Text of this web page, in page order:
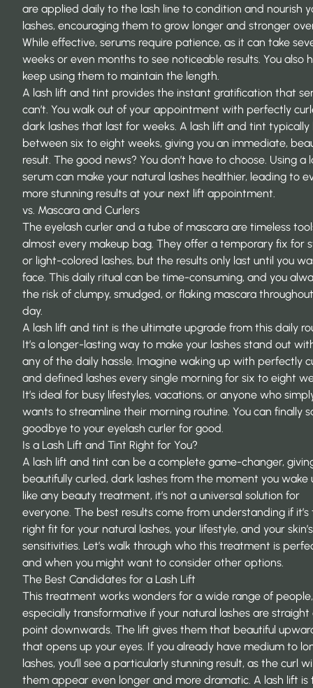
are applied daily to the lash line to condition and nourish
lashes, encouraging them to grow longer and stronger
While effective, serums require patience, as it can take
weeks or even months to see noticeable results. You also
keep using them to maintain the length.
A lash lift and tint provides the instant gratification that
can’t. You walk out of your appointment with perfectly
dark lashes that last for weeks. A lash lift and tint typically
between six to eight weeks, giving you an immediate,
result. The good news? You don’t have to choose. Using a
serum can make your natural lashes healthier, leading to
more stunning results at your next lift appointment.
vs. Mascara and Curlers
The eyelash curler and a tube of mascara are timeless
almost every makeup bag. They offer a temporary fix for
or light-colored lashes, but the results only last until you
face. This daily ritual can be time-consuming, and you
the risk of clumpy, smudged, or flaking mascara
day.
A lash lift and tint is the ultimate upgrade from this daily
It’s a longer-lasting way to make your lashes stand out
any of the daily hassle. Imagine waking up with perfectly
and defined lashes every single morning for six to eight
It’s ideal for busy lifestyles, vacations, or anyone who
wants to streamline their morning routine. You can finally
goodbye to your eyelash curler for good.
Is a Lash Lift and Tint Right for You?
A lash lift and tint can be a complete game-changer,
beautifully curled, dark lashes from the moment you wake
like any beauty treatment, it’s not a universal solution for
everyone. The best results come from understanding if it’s
right fit for your natural lashes, your lifestyle, and your skin’s
sensitivities. Let’s walk through who this treatment is
and when you might want to consider other options.
The Best Candidates for a Lash Lift
This treatment works wonders for a wide range of people,
especially transformative if your natural lashes are straight
point downwards. The lift gives them that beautiful
that opens up your eyes. If you already have medium to
lashes, you’ll see a particularly stunning result, as the curl
them appear even longer and more dramatic. A lash lift is